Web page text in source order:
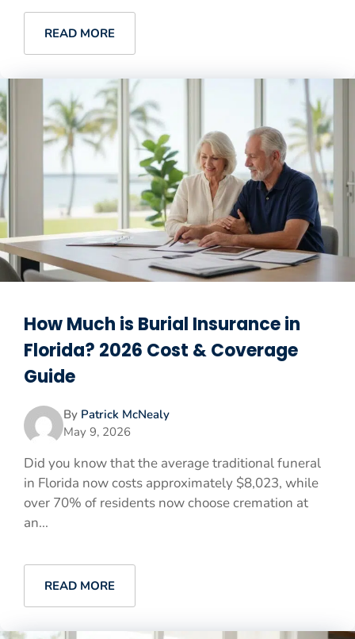
READ MORE
How Much is Burial Insurance in
Florida? 2026 Cost & Coverage
Guide
By Patrick McNealy
May 9, 2026
Did you know that the average traditional funeral
in Florida now costs approximately $8,023, while
over 70% of residents now choose cremation at
an...
READ MORE